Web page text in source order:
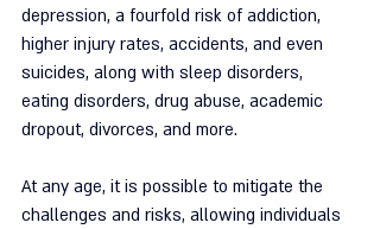
depression, a fourfold risk of addiction,
higher injury rates, accidents, and even
suicides, along with sleep disorders,
eating disorders, drug abuse, academic
dropout, divorces, and more.
At any age, it is possible to mitigate the
challenges and risks, allowing individuals